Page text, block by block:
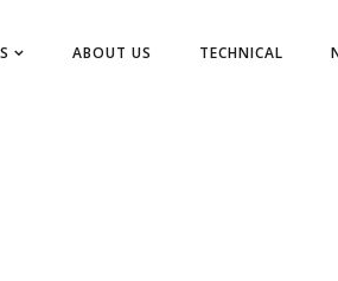
ABOUT US TECHNICAL